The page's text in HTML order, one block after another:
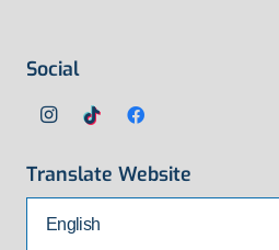
Social
Translate Website